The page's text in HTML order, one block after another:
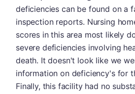
deficiencies can be found on a
inspection reports. Nursing
scores in this area most likely
severe deficiencies involving
death. It doesn't look like we
information on deficiency's for
Finally, this facility had no